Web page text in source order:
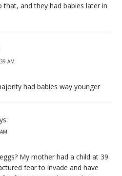
that, and they had babies later in
AM
had babies way younger
My mother had a child at 39.
fear to invade and have